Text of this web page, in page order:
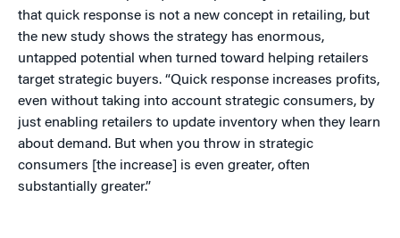
that quick response is not a new concept in retailing, but
the new study shows the strategy has enormous,
untapped potential when turned toward helping retailers
target strategic buyers. “Quick response increases profits,
even without taking into account strategic consumers, by
just enabling retailers to update inventory when they learn
about demand. But when you throw in strategic
consumers [the increase] is even greater, often
substantially greater.”